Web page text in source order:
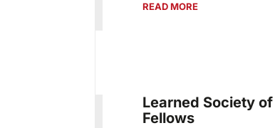
READ MORE
Learned Society
Fellows